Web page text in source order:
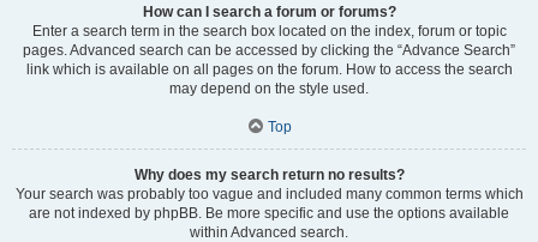
How can I search a forum or forums?
Enter a search term in the search box located on the index, forum or topic
pages. Advanced search can be accessed by clicking the “Advance Search”
link which is available on all pages on the forum. How to access the search
may depend on the style used.
Top
Why does my search return no results?
Your search was probably too vague and included many common terms which
are not indexed by phpBB. Be more specific and use the options available
within Advanced search.